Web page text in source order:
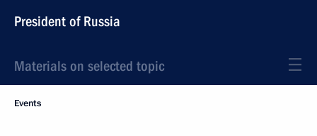
President of Russia
Materials on selected topic
Events